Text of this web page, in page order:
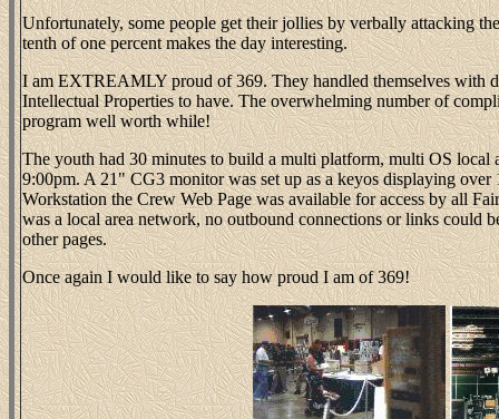
Unfortunately, some people get their jollies by verbally attacking
tenth of one percent makes the day interesting.
I am EXTREAMLY proud of 369. They handled themselves with
Intellectual Properties to have. The overwhelming number of
program well worth while!
The youth had 30 minutes to build a multi platform, multi OS
9:00pm. A 21" CG3 monitor was set up as a keyos displaying
Workstation the Crew Web Page was available for access by all
was a local area network, no outbound connections or links could
other pages.
Once again I would like to say how proud I am of 369!